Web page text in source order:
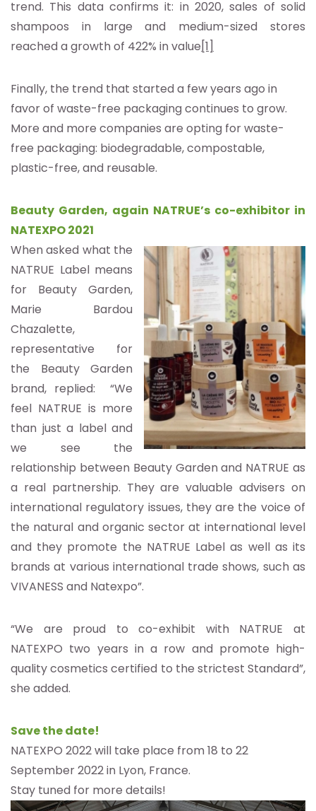
trend. This data confirms it: in 2020, sales of solid
shampoos in large and medium-sized stores
reached a growth of 422% in value[1]
Finally, the trend that started a few years ago in
favor of waste-free packaging continues to grow.
More and more companies are opting for waste-
free packaging: biodegradable, compostable,
plastic-free, and reusable.
Beauty Garden, again NATRUE’s co-exhibitor in
NATEXPO 2021
When asked what the
NATRUE Label means
for Beauty Garden,
Marie Bardou
Chazalette,
representative for
the Beauty Garden
brand, replied: “We
feel NATRUE is more
than just a label and
we see the
relationship between Beauty Garden and NATRUE as
a real partnership. They are valuable advisers on
international regulatory issues, they are the voice of
the natural and organic sector at international level
and they promote the NATRUE Label as well as its
brands at various international trade shows, such as
VIVANESS and Natexpo”.
“We are proud to co-exhibit with NATRUE at
NATEXPO two years in a row and promote high-
quality cosmetics certified to the strictest Standard”,
she added.
Save the date!
NATEXPO 2022 will take place from 18 to 22
September 2022 in Lyon, France.
Stay tuned for more details!